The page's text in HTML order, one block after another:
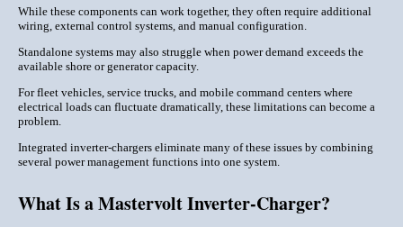
While these components can work together, they often require additional
wiring, external control systems, and manual configuration.
Standalone systems may also struggle when power demand exceeds the
available shore or generator capacity.
For fleet vehicles, service trucks, and mobile command centers where
electrical loads can fluctuate dramatically, these limitations can become a
problem.
Integrated inverter-chargers eliminate many of these issues by combining
several power management functions into one system.
What Is a Mastervolt Inverter-Charger?